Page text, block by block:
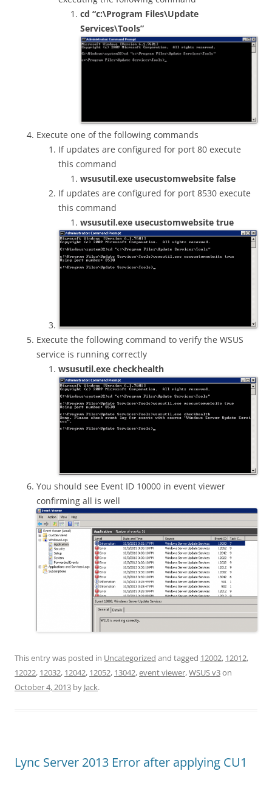
cd “c:\Program Files\Update
Services\Tools”
Execute one of the following commands
If updates are configured for port 80 execute
this command
wsusutil.exe usecustomwebsite false
If updates are configured for port 8530 execute
this command
wsusutil.exe usecustomwebsite true
Execute the following command to verify the WSUS
service is running correctly
wsusutil.exe checkhealth
You should see Event ID 10000 in event viewer
confirming all is well
This entry was posted in Uncategorized and tagged 12002, 12012,
12022, 12032, 12042, 12052, 13042,event viewer,WSUS v3on
October 4, 2013 by Jack.
Lync Server 2013 Error after applying CU1